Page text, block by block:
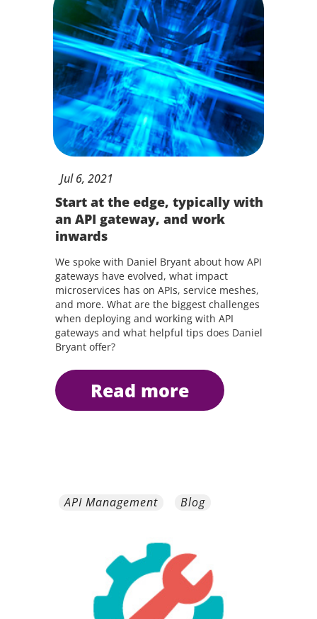
Jul6, 2021
Start at the edge, typically with
an API gateway, and work
inwards
We spoke with Daniel Bryant about how API
gateways have evolved, what impact
microservices has on APIs, service meshes,
and more. What are the biggest challenges
when deploying and working with API
gateways and what helpful tips does Daniel
Bryant offer?
read more
API Management Blog